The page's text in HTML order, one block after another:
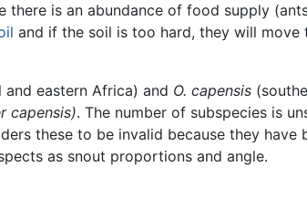
is an abundance of food supply
and if the soil is too hard, they will move
and eastern Africa) and O. capensis
capensis). The number of subspecies is
these to be invalid because they have
as snout proportions and angle.